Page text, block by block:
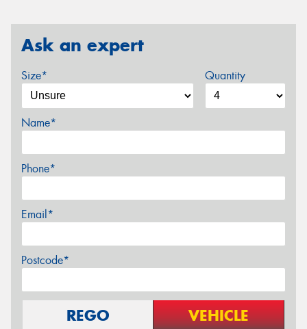
Ask an expert
Size* Quantity
Name*
Phone*
Email*
Postcode*
REGO VEHICLE